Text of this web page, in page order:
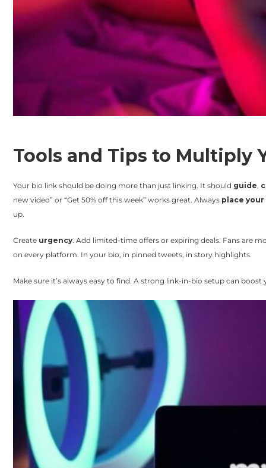
Tools and Tips to Multiply
Your bio link should be doing more than just linking. It should guide,
new video” or “Get 50% off this week” works great. Always place
up.
Create urgency. Add limited-time offers or expiring deals. Fans are
on every platform. In your bio, in pinned tweets, in story highlights.
Make sure it’s always easy to find. A strong link-in-bio setup can